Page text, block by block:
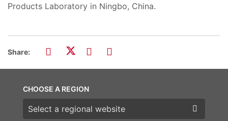
Products Laboratory in Ningbo, China.
Share:
CHOOSE A REGION
Choose a region